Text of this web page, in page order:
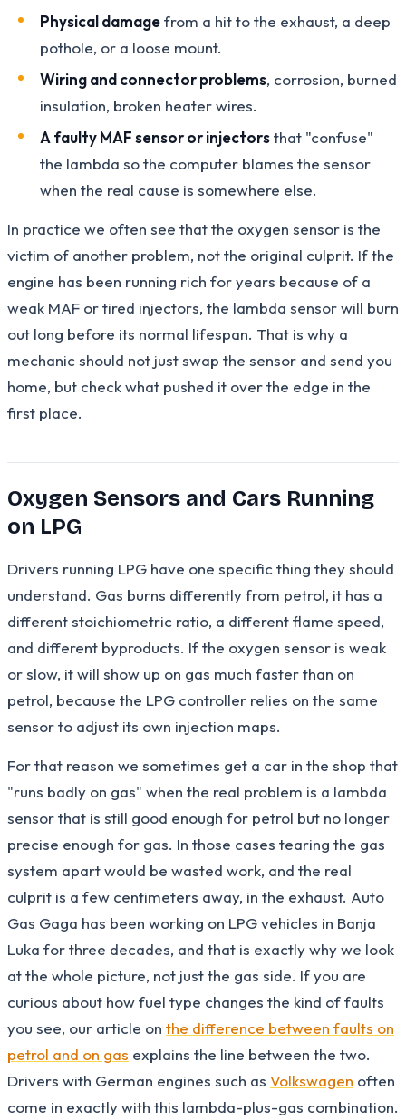
Physical damagefrom a hit to the exhaust, a deep
pothole, or a loose mount.
Wiring and connector problems, corrosion, burned
insulation, broken heater wires.
A faulty MAF sensor or injectorsthat "confuse"
the lambda so the computer blames the sensor
when the real cause is somewhere else.
In practice we often see that the oxygen sensor is the
victim of another problem, not the original culprit. If the
engine has been running rich for years because of a
weak MAF or tired injectors, the lambda sensor will burn
out long before its normal lifespan. That is why a
mechanic should not just swap the sensor and send you
home, but check what pushed it over the edge in the
first place.
Oxygen Sensors and Cars Running
on LPG
Drivers running LPG have one specific thing they should
understand. Gas burns differently from petrol, it has a
different stoichiometric ratio, a different flame speed,
and different byproducts. If the oxygen sensor is weak
or slow, it will show up on gas much faster than on
petrol, because the LPG controller relies on the same
sensor to adjust its own injection maps.
For that reason we sometimes get a car in the shop that
"runs badly on gas" when the real problem is a lambda
sensor that is still good enough for petrol but no longer
precise enough for gas. In those cases tearing the gas
system apart would be wasted work, and the real
culprit is a few centimeters away, in the exhaust. Auto
Gas Gaga has been working on LPG vehicles in Banja
Luka for three decades, and that is exactly why we look
at the whole picture, not just the gas side. If you are
curious about how fuel type changes the kind of faults
you see, our article on the difference between faults on
petrol and on gas explains the line between the two.
Drivers with German engines such as Volkswagen often
come in exactly with this lambda-plus-gas combination.